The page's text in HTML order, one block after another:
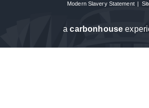
Modern Slavery Statement |
acarbon house